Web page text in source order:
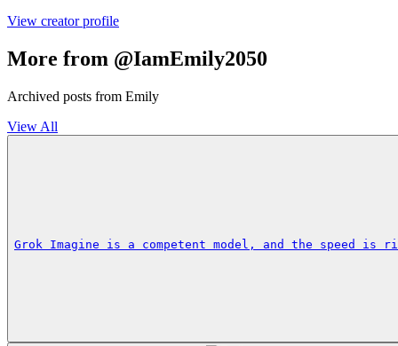
View creator profile
More from @IamEmily2050
Archived posts from Emily
View All
Grok Imagine is a competent model, and the speed